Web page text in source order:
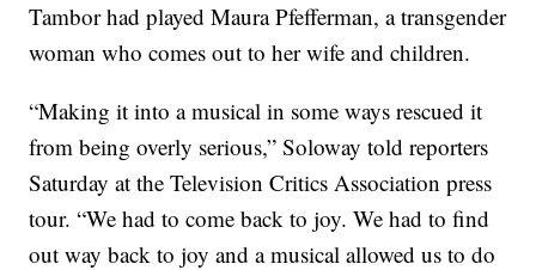
Tambor had played Maura Pfefferman, a transgender
woman who comes out to her wife and children.
“Making it into a musical in some ways rescued it
from being overly serious,” Soloway told reporters
Saturday at the Television Critics Association press
tour. “We had to come back to joy. We had to find
out way back to joy and a musical allowed us to do